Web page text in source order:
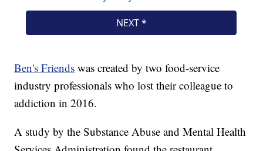
Ben's Friends was created by two food-service
industry professionals who lost their colleague to
addiction in 2016.
A study by the Substance Abuse and Mental Health